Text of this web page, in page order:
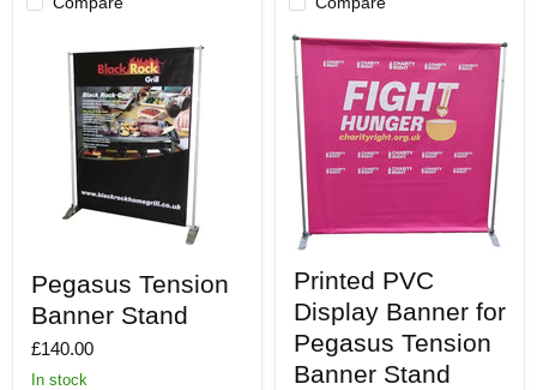
Tension
Banner
Stand
Pegasus Tension
Banner Stand
£140.00
In stock
PVC
Display
Banner
for
Pegasus
Tension
Printed PVC
Display Banner for
Pegasus Tension
Banner Stand